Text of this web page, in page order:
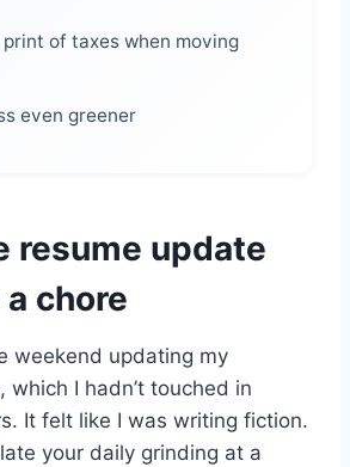
print of taxes when moving
even greener
resume update
chore
weekend updating my
which I hadn’t touched in
It felt like I was writing fiction.
your daily grinding at a